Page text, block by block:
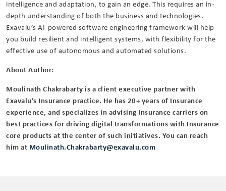
intelligence and adaptation, to gain an edge. This requires an in-
depth understanding of both the business and technologies.
Exavalu’s AI-powered software engineering framework will help
you build resilient and intelligent systems, with flexibility for the
effective use of autonomous and automated solutions.
About Author:
Moulinath Chakrabarty is a client executive partner with
Exavalu’s Insurance practice. He has 20+ years of Insurance
experience, and specializes in advising Insurance carriers on
best practices for driving digital transformations with Insurance
core products at the center of such initiatives. You can reach
him at Moulinath.Chakrabarty@exavalu.com